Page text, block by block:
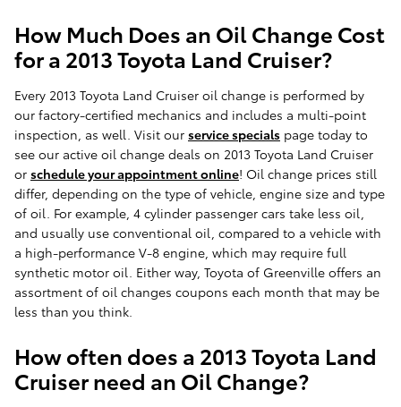
How Much Does an Oil Change Cost
for a 2013 Toyota Land Cruiser?
Every 2013 Toyota Land Cruiser oil change is performed by
our factory-certified mechanics and includes a multi-point
inspection, as well. Visit our service specials page today to
see our active oil change deals on 2013 Toyota Land Cruiser
or schedule your appointment online! Oil change prices still
differ, depending on the type of vehicle, engine size and type
of oil. For example, 4 cylinder passenger cars take less oil,
and usually use conventional oil, compared to a vehicle with
a high-performance V-8 engine, which may require full
synthetic motor oil. Either way, Toyota of Greenville offers an
assortment of oil changes coupons each month that may be
less than you think.
How often does a 2013 Toyota Land
Cruiser need an Oil Change?